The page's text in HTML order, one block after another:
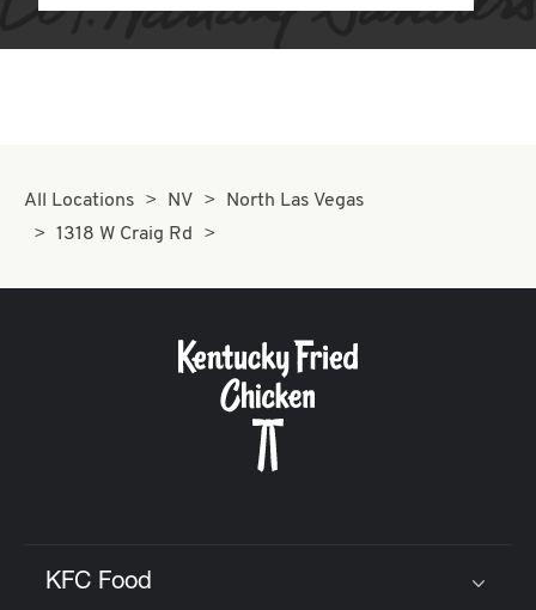
All Locations NV
North Las Vegas
1318 W Craig Rd
KFC Food